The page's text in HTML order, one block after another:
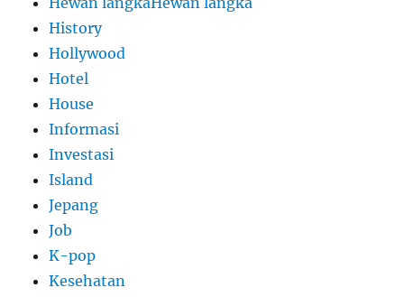
History
Hollywood
Hotel
House
Informasi
Investasi
Island
Jepang
Job
K-pop
Kesehatan